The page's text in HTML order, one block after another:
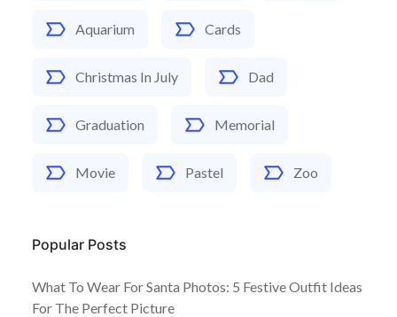
Aquarium Cards
Christmas In July Dad
Graduation Memorial
Movie Pastel Zoo
Popular Posts
What To Wear For Santa Photos: 5 Festive Outfit Ideas
For The Perfect Picture